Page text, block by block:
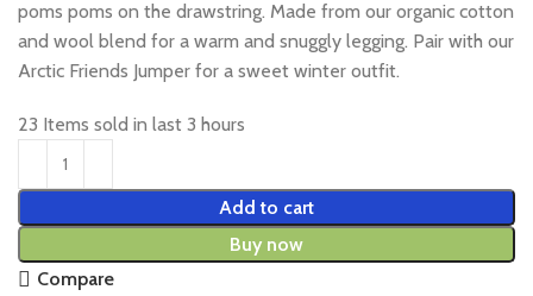
poms poms on the drawstring. Made from our organic cotton
and wool blend for a warm and snuggly legging. Pair with our
Arctic Friends Jumper for a sweet winter outfit.
23 Items sold in last 3 hours
Add to cart
Buy now
Compare